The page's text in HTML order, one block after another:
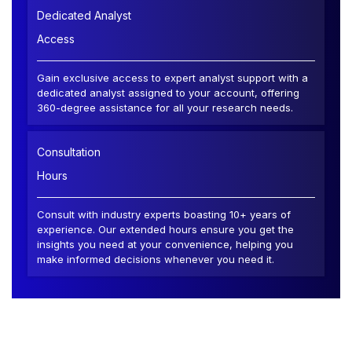
Dedicated Analyst
Access
Gain exclusive access to expert analyst support with a
dedicated analyst assigned to your account, offering
360-degree assistance for all your research needs.
Consultation
Hours
Consult with industry experts boasting 10+ years of
experience. Our extended hours ensure you get the
insights you need at your convenience, helping you
make informed decisions whenever you need it.